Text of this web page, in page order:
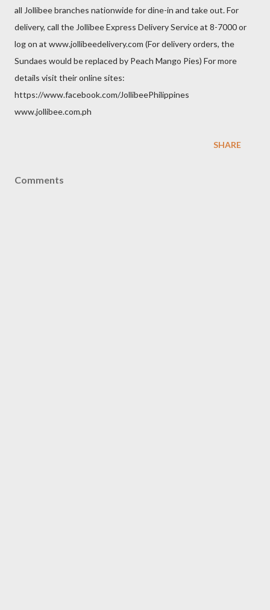
all Jollibee branches nationwide for dine-in and take out. For
delivery, call the Jollibee Express Delivery Service at 8-7000 or
log on at www.jollibeedelivery.com (For delivery orders, the
Sundaes would be replaced by Peach Mango Pies) For more
details visit their online sites:
https://www.facebook.com/JollibeePhilippines
www.jollibee.com.ph
SHARE
Comments